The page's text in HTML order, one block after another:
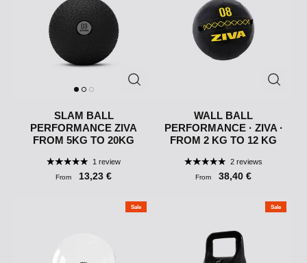
SLAM BALL
PERFORMANCE ZIVA
FROM 5KG TO 20KG
1 review
From 13,23 €
WALL BALL
PERFORMANCE · ZIVA ·
FROM 2 KG TO 12 KG
2 reviews
From 38,40 €
Sale Sale